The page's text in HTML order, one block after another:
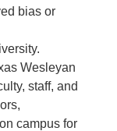
bias or
Wesleyan
staff, and
campus for